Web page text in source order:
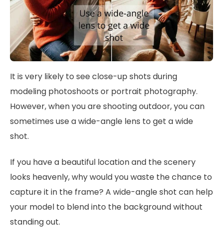
It is very likely to see close-up shots during
modeling photoshoots or portrait photography.
However, when you are shooting outdoor, you can
sometimes use a wide-angle lens to get a wide
shot.
If you have a beautiful location and the scenery
looks heavenly, why would you waste the chance to
capture it in the frame? A wide-angle shot can help
your model to blend into the background without
standing out.